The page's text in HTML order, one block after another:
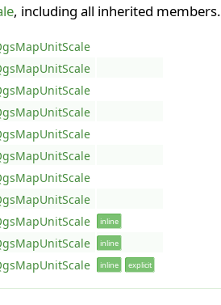
, including all inherited members.
inline
inline
inline explicit